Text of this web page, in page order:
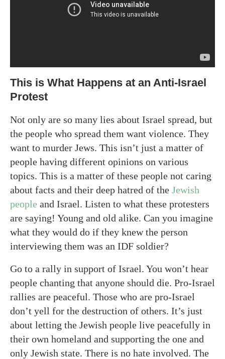
This is What Happens at an Anti-Israel
Protest
Not only are so many lies about Israel spread, but
the people who spread them want violence. They
want to murder Jews. This isn’t just a matter of
people having different opinions on various
topics. This is a matter of these people not caring
about facts and their deep hatred of the Jewish
people and Israel. Listen to what these protesters
are saying! Young and old alike. Can you imagine
what they would do if they knew the person
interviewing them was an IDF soldier?
Go to a rally in support of Israel. You won’t hear
people chanting that anyone should die. Pro-Israel
rallies are peaceful. Those who are pro-Israel
don’t yell for the destruction of others. It’s just
about letting the Jewish people live peacefully in
their own homeland and supporting the one and
only Jewish state. There is no hate involved. The